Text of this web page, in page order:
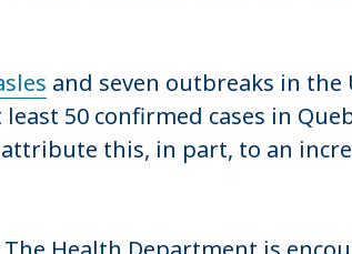
and seven outbreaks in the
50 confirmed cases in
this, in part, to an